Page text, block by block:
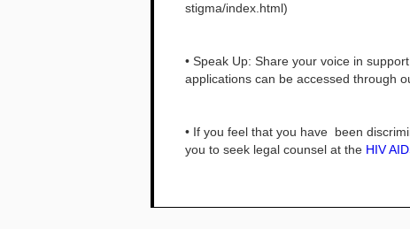
stigma/index.html)
• Speak Up: Share your voice in
applications can be accessed through
• If you feel that you have been
you to seek legal counsel at the HIV